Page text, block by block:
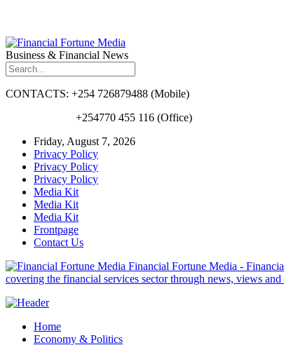
Business & Financial News
CONTACTS: +254 726879488 (Mobile)
+254770 455 116 (Office)
Friday, August 7, 2026
Privacy Policy
Privacy Policy
Privacy Policy
Media Kit
Media Kit
Media Kit
Frontpage
Contact Us
Financial Fortune Media -
covering the financial services sector through news, views
Home
Economy & Politics